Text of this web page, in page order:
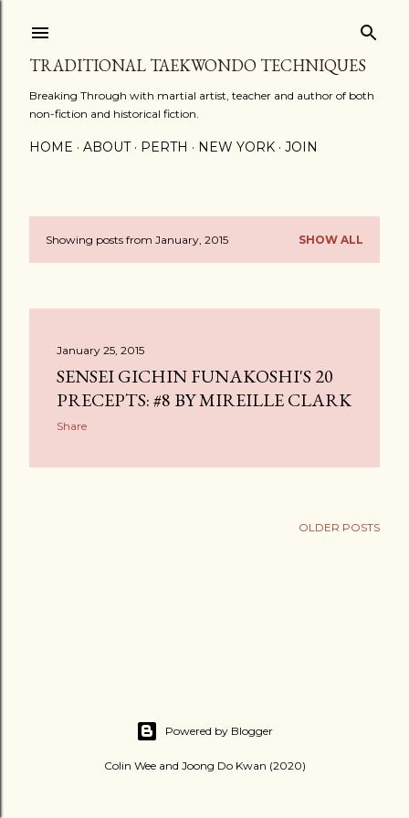
TRADITIONAL TAEKWONDO TECHNIQUES
Breaking Through with martial artist, teacher and author of both
non-fiction and historical fiction.
HOME ABOUT PERTH NEW YORK JOIN
PShowing posts from January, 2015 SHOW ALL
January 25, 2015
SENSEI GICHIN FUNAKOSHI'S 20
PRECEPTS: #8 BY MIREILLE CLARK
Share
OLDER POSTS
Powered by Blogger
Colin Wee and Joong Do Kwan (2020)